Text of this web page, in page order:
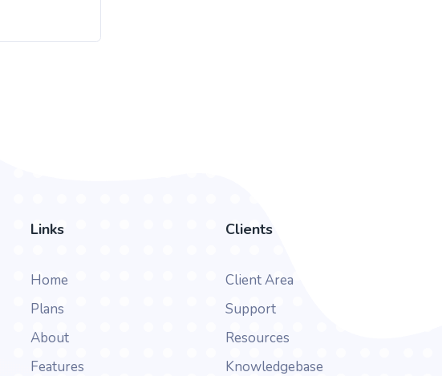
Links
Home
Plans
About
Features
Clients
Client Area
Support
Resources
Knowledgebase